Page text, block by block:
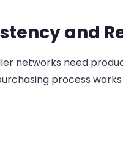
and
networks need
process